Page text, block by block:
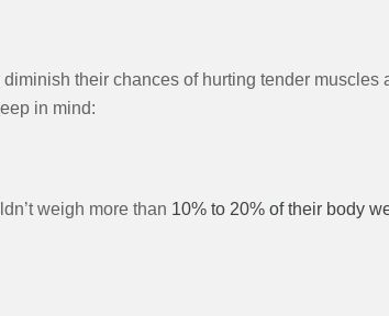
their chances of hurting tender muscles
in mind:
weigh more than 10% to 20% of their body